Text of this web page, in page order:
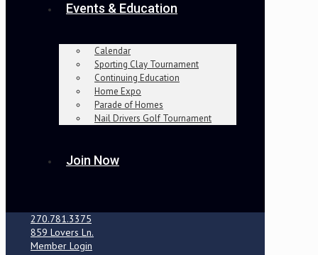
Events & Education
Calendar
Sporting Clay Tournament
Continuing Education
Home Expo
Parade of Homes
Nail Drivers Golf Tournament
Join Now
270.781.3375
859 Lovers Ln.
Member Login